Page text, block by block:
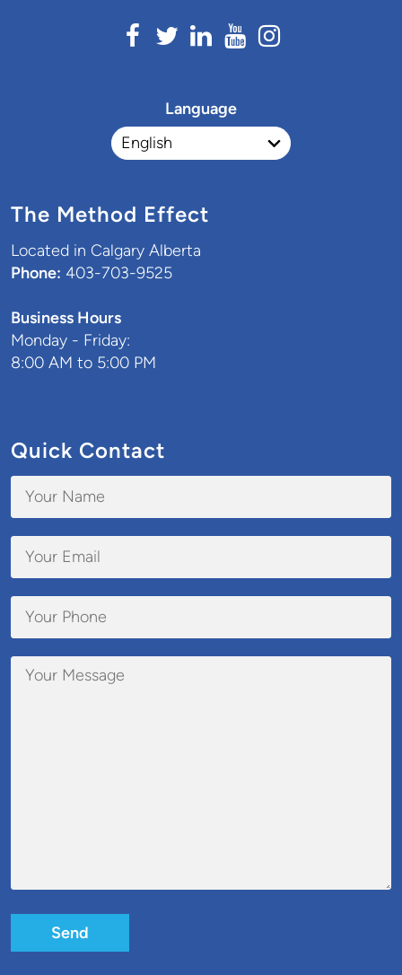
Language
The Method Effect
Located in Calgary Alberta
Phone: 403-703-9525
Business Hours
Monday - Friday:
8:00 AM to 5:00 PM
Quick Contact